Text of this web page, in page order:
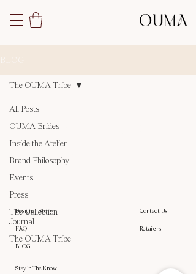
BLOG
All Posts
OUMA Brides
Inside the Atelier
Brand Philosophy
Events
Press
The Collection
Journal
The OUMA Tribe
The OUMA Tribe
Posts Coming Soon
or check back later.
Designer Story
FAQ
Contact Us
Retailers
BLOG
Stay In The Know